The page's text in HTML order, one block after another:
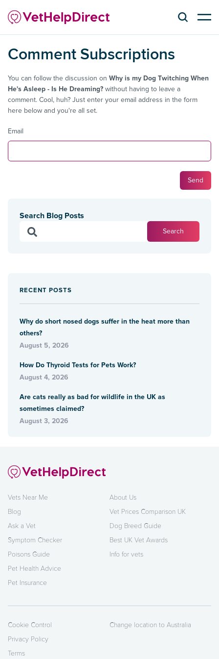
Comment Subscriptions
You can follow the discussion on Why is my Dog Twitching When
He's Asleep - Is He Dreaming? without having to leave a
comment. Cool, huh? Just enter your email address in the form
here below and you're all set.
Email
Search Blog Posts
RECENT POSTS
Why do short nosed dogs suffer in the heat more than
others?
August 5, 2026
How Do Thyroid Tests for Pets Work?
August 4, 2026
Are cats really as bad for wildlife in the UK as
sometimes claimed?
August 3, 2026
Vets Near Me
Blog
Ask a Vet
Symptom Checker
Poisons Guide
Pet Health Advice
Pet Insurance
About Us
Vet Prices Comparison UK
Dog Breed Guide
Best UK Vet Awards
Info for vets
Cookie Control
Privacy Policy
Terms
Change location to Australia